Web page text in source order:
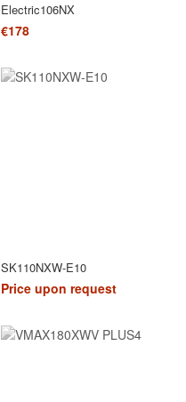
Electric106NX
€178
SK110NXW-E10
Price upon request